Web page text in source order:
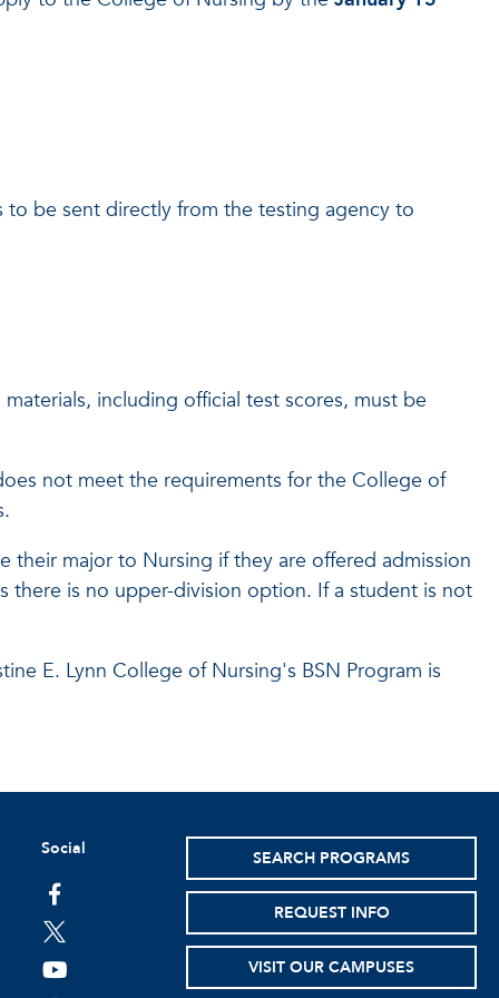
be sent directly from the testing agency to
including official test scores, must be
not meet the requirements for the College of
their major to Nursing if they are offered admission
there is no upper-division option. If a student is not
E. Lynn College of Nursing's BSN Program is
Social
facebook
twitter
youtube
SEARCH PROGRAMS
REQUEST INFO
VISIT OUR CAMPUSES